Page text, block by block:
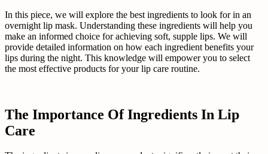
In this piece, we will explore the best ingredients to look for in an
overnight lip mask. Understanding these ingredients will help you
make an informed choice for achieving soft, supple lips. We will
provide detailed information on how each ingredient benefits your
lips during the night. This knowledge will empower you to select
the most effective products for your lip care routine.
The Importance Of Ingredients In Lip
Care